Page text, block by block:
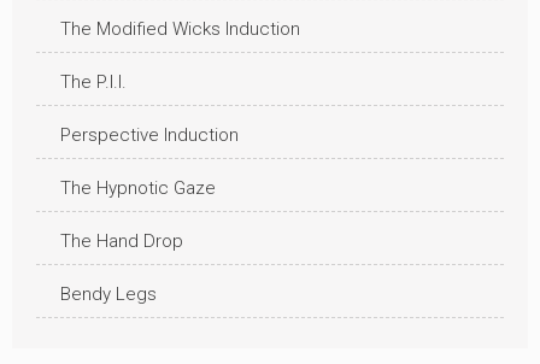
The Modified Wicks Induction
The P.I.I.
Perspective Induction
The Hypnotic Gaze
The Hand Drop
Bendy Legs